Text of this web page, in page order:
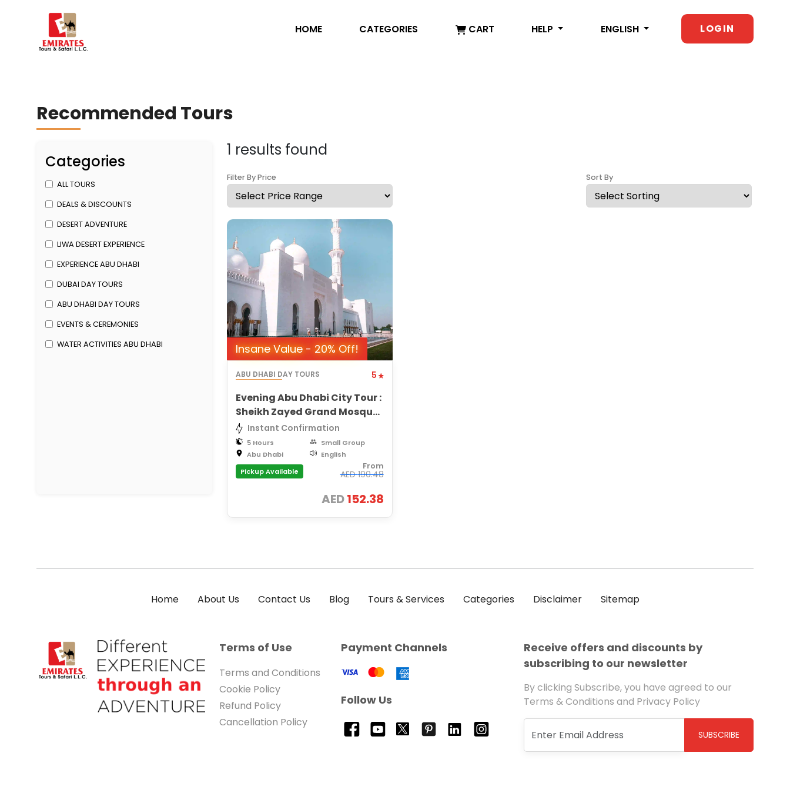
HOME CATEGORIES CART HELP ENGLISH LOGIN
Recommended Tours
Categories
ALL TOURS
DEALS & DISCOUNTS
DESERT ADVENTURE
LIWA DESERT EXPERIENCE
EXPERIENCE ABU DHABI
DUBAI DAY TOURS
ABU DHABI DAY TOURS
EVENTS & CEREMONIES
WATER ACTIVITIES ABU DHABI
1 results found
Filter By Price Sort By
Insane Value - 20% Off!
ABU DHABI DAY TOURS 5
Evening Abu Dhabi City Tour :
Sheikh Zayed Grand Mosque,
Saadiyat Island, City Views
Instant Confirmation
5 Hours
Small Group
Abu Dhabi
English
Pickup Available
From
AED190.48
AED152.38
Home About Us Contact Us Blog Tours & Services Categories Disclaimer Sitemap
Terms of Use
Terms and Conditions
Cookie Policy
Refund Policy
Cancellation Policy
Payment Channels
Follow Us
Receive offers and discounts by
subscribing to our newsletter
By clicking Subscribe, you have agreed to our
Terms & Conditions and Privacy Policy
SUBSCRIBE